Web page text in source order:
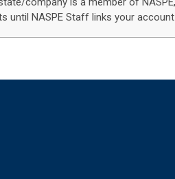
until NASPE Staff links your